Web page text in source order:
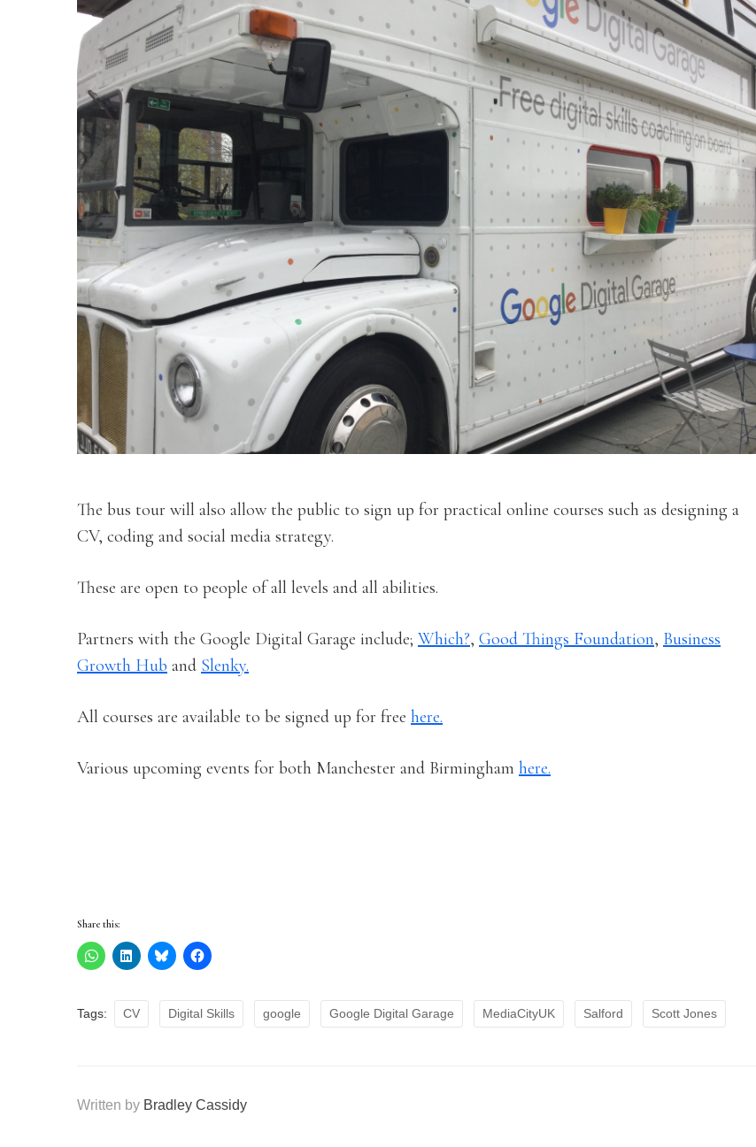
The bus tour will also allow the public to sign up for practical online courses such as designing a
CV, coding and social media strategy.
These are open to people of all levels and all abilities.
Partners with the Google Digital Garage include; Which?, Good Things Foundation, Business
Growth Hub and Slenky.
All courses are available to be signed up for free here.
Various upcoming events for both Manchester and Birmingham here.
Share this:
Tags: CV Digital Skills google Google Digital Garage MediaCityUK Salford Scott Jones
Written by Bradley Cassidy